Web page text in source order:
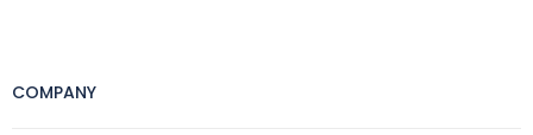
COMPANY